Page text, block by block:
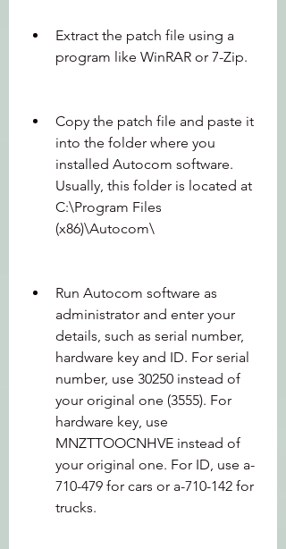
Extract the patch file using a
program like WinRAR or 7-Zip.
Copy the patch file and paste it
into the folder where you
installed Autocom software.
Usually, this folder is located at
C:\Program Files
(x86)\Autocom\
Run Autocom software as
administrator and enter your
details, such as serial number,
hardware key and ID. For serial
number, use 30250 instead of
your original one (3555). For
hardware key, use
MNZTTOOCNHVE instead of
your original one. For ID, use a-
710-479 for cars or a-710-142 for
trucks.